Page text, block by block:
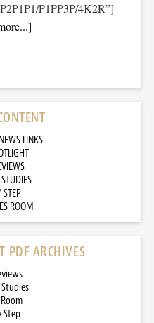
P1PP3P/4K2R”]
LINKS
STEP
ROOM
PDF ARCHIVES
Step